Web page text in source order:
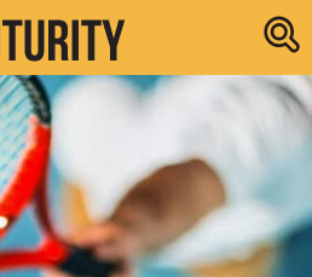
Research